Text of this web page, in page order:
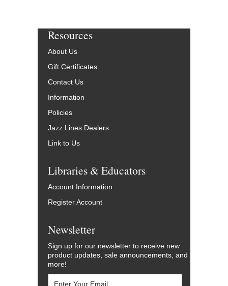
Resources
About Us
Gift Certificates
Contact Us
Information
Policies
Jazz Lines Dealers
Link to Us
Libraries & Educators
Account Information
Register Account
Newsletter
Sign up for our newsletter to receive new
product updates, sale announcements, and
more!